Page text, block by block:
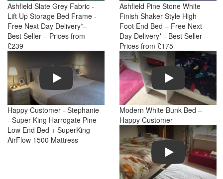
Ashfield Slate Grey Fabric -
Lift Up Storage Bed Frame -
Free Next Day Delivery*–
Best Seller – Prices from
£239
Ashfield Pine Stone White
Finish Shaker Style High
Foot End Bed – Free Next
Day Delivery* - Best Seller –
Prices from £175
Play
Happy Customer - Stephanie
- Super King Harrogate Pine
Low End Bed + SuperKing
AirFlow 1500 Mattress
Play
Modern White Bunk Bed –
Happy Customer
Play